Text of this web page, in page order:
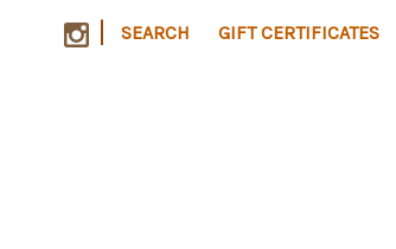
| SEARCH GIFT CERTIFICATES